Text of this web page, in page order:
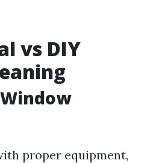
vs DIY
proper equipment,